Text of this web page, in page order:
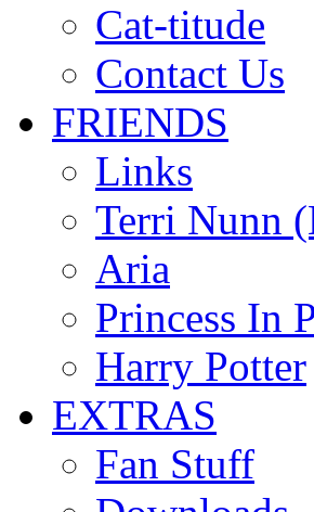
Cat-titude
Contact Us
FRIENDS
Links
Terri Nunn
Aria
Princess In
Harry Potter
EXTRAS
Fan Stuff